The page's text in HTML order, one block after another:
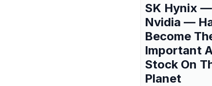
SK Hynix
Nvidia —
Become
Important
Stock On
Planet